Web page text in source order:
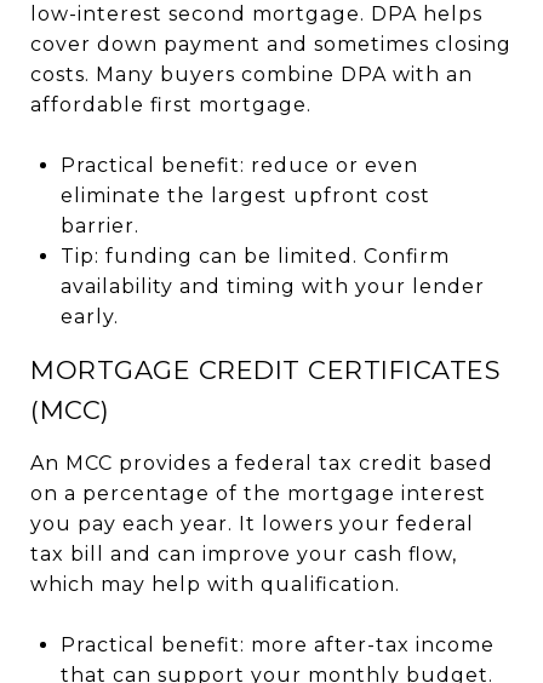
low-interest second mortgage. DPA helps
cover down payment and sometimes closing
costs. Many buyers combine DPA with an
affordable first mortgage.
Practical benefit: reduce or even
eliminate the largest upfront cost
barrier.
Tip: funding can be limited. Confirm
availability and timing with your lender
early.
MORTGAGE CREDIT CERTIFICATES
(MCC)
An MCC provides a federal tax credit based
on a percentage of the mortgage interest
you pay each year. It lowers your federal
tax bill and can improve your cash flow,
which may help with qualification.
Practical benefit: more after-tax income
that can support your monthly budget.